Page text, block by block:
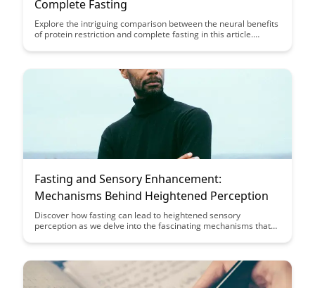
Complete Fasting
Explore the intriguing comparison between the neural benefits
of protein restriction and complete fasting in this article.
and cognitive function, providing insights into optimizing
Fasting and Sensory Enhancement:
Mechanisms Behind Heightened Perception
Discover how fasting can lead to heightened sensory
perception as we delve into the fascinating mechanisms that
fasting and increased sensory sensitivity, shedding light on the
overall well-being.